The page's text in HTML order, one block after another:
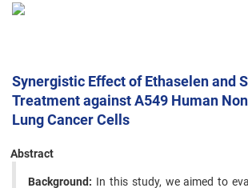
Synergistic Effect of Ethaselen and
Treatment against A549 Human
Lung Cancer Cells
Abstract
Background: In this study, we aimed to